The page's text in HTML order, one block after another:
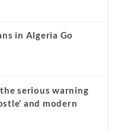
in Algeria Go
serious warning
and modern